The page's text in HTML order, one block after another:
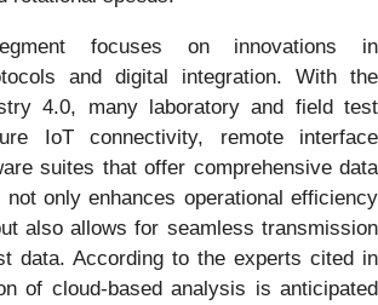
focuses on innovations in
and digital integration. With the
4.0, many laboratory and field test
IoT connectivity, remote interface
suites that offer comprehensive data
only enhances operational efficiency
also allows for seamless transmission
data. According to the experts cited in
of cloud-based analysis is anticipated